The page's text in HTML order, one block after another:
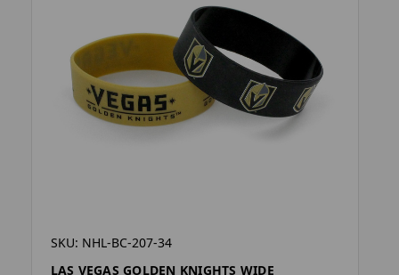
SKU: NHL-BC-207-34
LAS VEGAS GOLDEN KNIGHTS WIDE